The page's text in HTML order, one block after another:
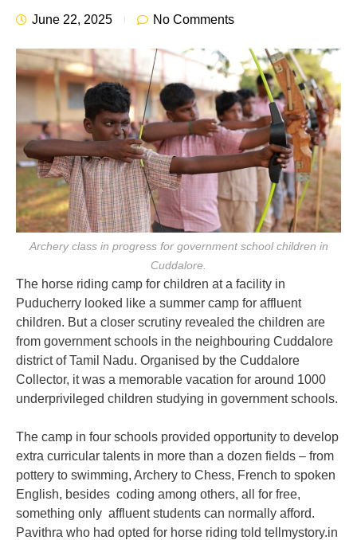
June 22, 2025 No Comments
Archery class in progress for government school children in
Cuddalore.
The horse riding camp for children at a facility in
Puducherry looked like a summer camp for affluent
children. But a closer scrutiny revealed the children are
from government schools in the neighbouring Cuddalore
district of Tamil Nadu. Organised by the Cuddalore
Collector, it was a memorable vacation for around 1000
underprivileged children studying in government schools.
The camp in four schools provided opportunity to develop
extra curricular talents in more than a dozen fields – from
pottery to swimming, Archery to Chess, French to spoken
English, besides coding among others, all for free,
something only affluent students can normally afford.
Pavithra who had opted for horse riding told tellmystory.in